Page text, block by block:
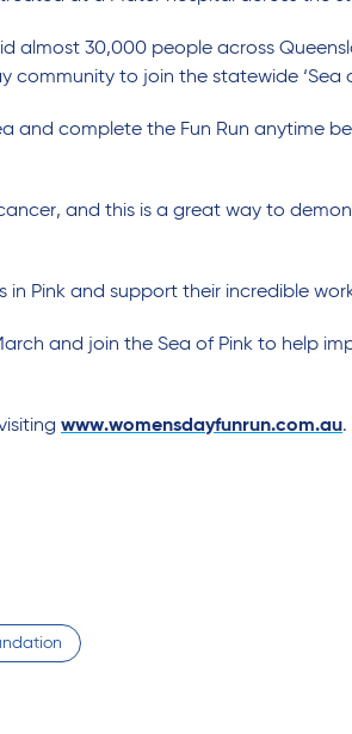
almost 30,000 people across
to join the statewide ‘Sea
and complete the Fun Run anytime
and this is a great way to
in Pink and support their incredible
and join the Sea of Pink to help
www.womensdayfunrun.com.au.